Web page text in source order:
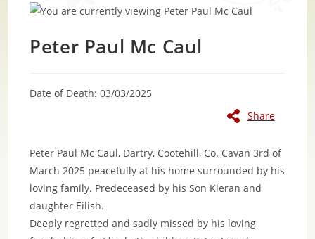
Peter Paul Mc Caul
Date of Death: 03/03/2025
Share
Peter Paul Mc Caul, Dartry, Cootehill, Co. Cavan 3rd of
March 2025 peacefully at his home surrounded by his
loving family. Predeceased by his Son Kieran and
daughter Eilish.
Deeply regretted and sadly missed by his loving